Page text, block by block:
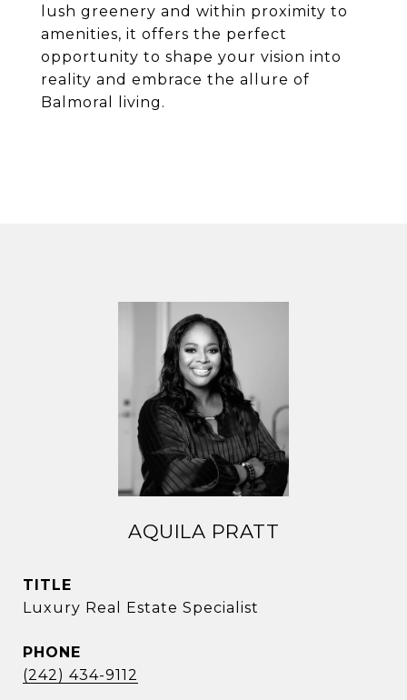
lush greenery and within proximity to
amenities, it offers the perfect
opportunity to shape your vision into
reality and embrace the allure of
Balmoral living.
AQUILA PRATT
TITLE
Luxury Real Estate Specialist
PHONE
(242) 434-9112